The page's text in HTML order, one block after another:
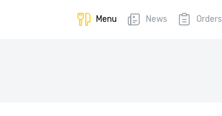
Menu News Orders